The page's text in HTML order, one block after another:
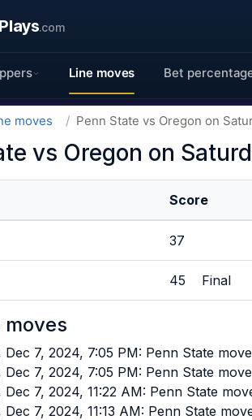
.com
Line moves Bet
moves Penn State vs Oregon on
vs Oregon on
Score
37
45 Final
moves
Dec 7, 2024, 7:05 PM: Penn State
Dec 7, 2024, 7:05 PM: Penn State
Dec 7, 2024, 11:22 AM: Penn State
Dec 7, 2024, 11:13 AM: Penn State